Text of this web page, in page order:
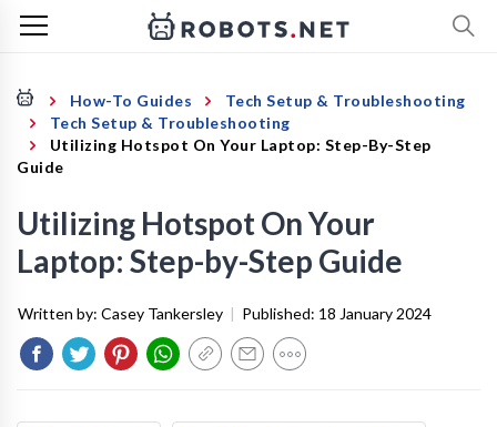
How-To Guides
Tech Setup & Troubleshooting
Tech Setup & Troubleshooting
Utilizing Hotspot On Your Laptop: Step-By-Step
Guide
Utilizing Hotspot On Your
Laptop: Step-by-Step Guide
Written by: Casey Tankersley | Published: 18 January 2024